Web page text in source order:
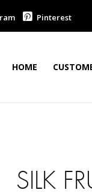
Pinterest
HOME
SILK